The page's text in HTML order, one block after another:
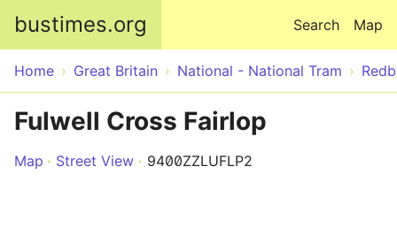
bustimes.org Map
Search
Home Great Britain National - National Tram
Fulwell Cross Fairlop
Map Street View 9400ZZLUFLP2